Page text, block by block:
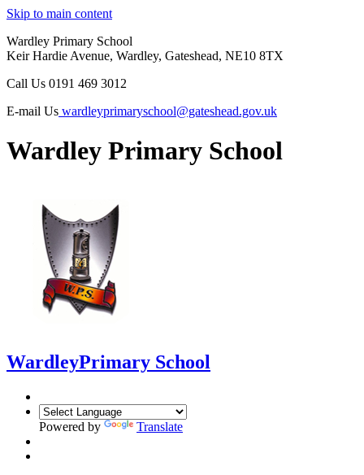
Skip to main content
Wardley Primary School
Keir Hardie Avenue, Wardley, Gateshead, NE10 8TX
Call Us 0191 469 3012
E-mail Us wardleyprimaryschool@gateshead.gov.uk
Wardley Primary School
WardleyPrimary School
Powered by Translate